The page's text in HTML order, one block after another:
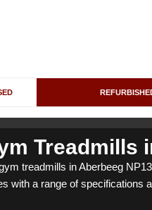
Treadmills
treadmills in Aberbeeg
with a range of specifications